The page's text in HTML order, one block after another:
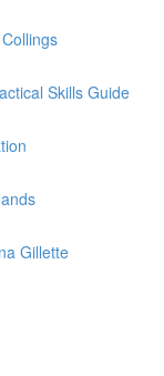
Skills Guide
Gillette